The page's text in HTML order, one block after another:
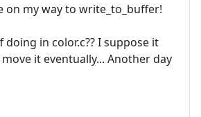
on my way to write_to_buffer!
in color.c?? I suppose it
it eventually... Another day